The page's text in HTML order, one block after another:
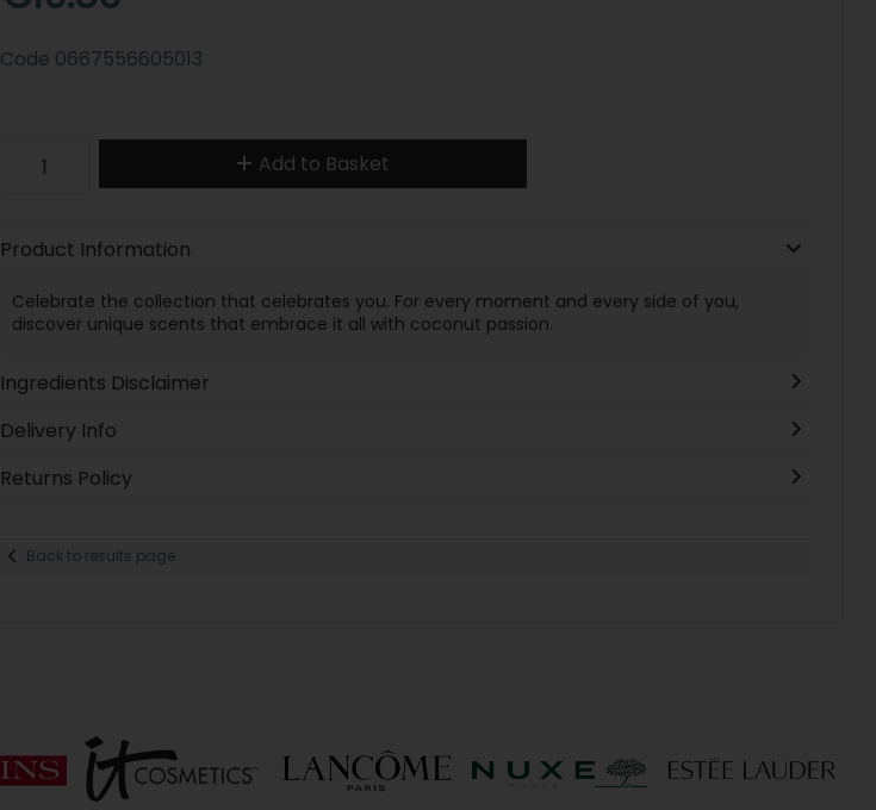
Code 0667556605013
Add to Basket
Product Information
Celebrate the collection that celebrates you. For every moment and every side of you,
discover unique scents that embrace it all with coconut passion.
Ingredients Disclaimer
Delivery Info
Returns Policy
Back to results page